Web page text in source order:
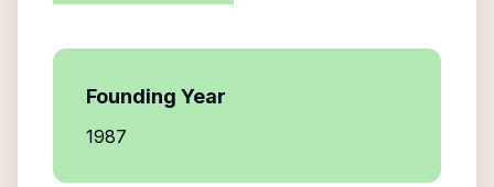
Founding Year
1987